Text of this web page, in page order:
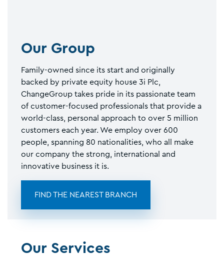
Our Group
Family-owned since its start and originally
backed by private equity house 3i Plc,
ChangeGroup takes pride in its passionate team
of customer-focused professionals that provide a
world-class, personal approach to over 5 million
customers each year. We employ over 600
people, spanning 80 nationalities, who all make
our company the strong, international and
innovative business it is.
FIND THE NEAREST BRANCH
Our Services